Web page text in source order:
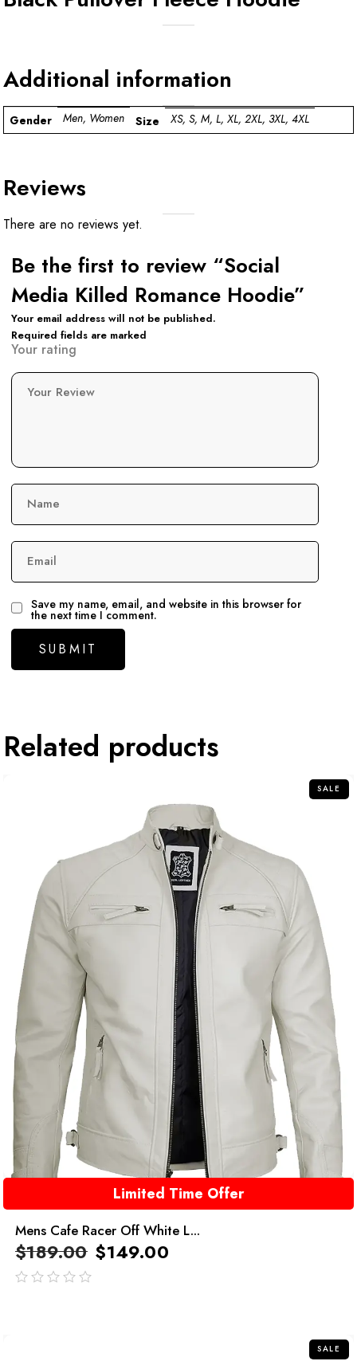
Additional information
Gender Men, Women Size XS, S, M, L, XL, 2XL, 3XL, 4XL
Reviews
There are no reviews yet.
Be the first to review “Social
Media Killed Romance Hoodie”
Your email address will not be published.
Required fields are marked
Your rating
Your Review
Name
Email
Save my name, email, and website in this browser for
the next time I comment.
Related products
SALE
Limited Time Offer
Mens Cafe Racer Off White L...
$189.00 $149.00
SALE